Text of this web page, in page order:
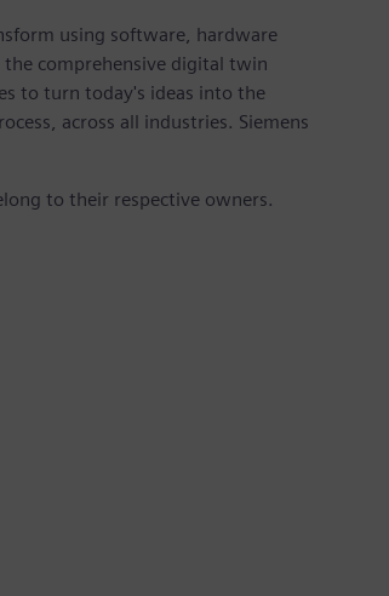
using software, hardware
the comprehensive digital twin
to turn today's ideas into the
across all industries. Siemens
to their respective owners.